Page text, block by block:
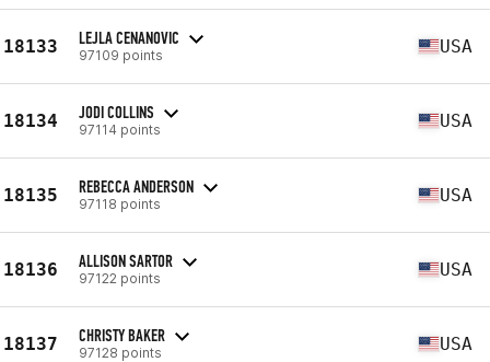
18133 LEJLA CENANOVIC
97109 points USA
18134 JODI COLLINS
97114 points USA
18135 REBECCA ANDERSON
97118 points USA
18136 ALLISON SARTOR
97122 points USA
18137 CHRISTY BAKER
97128 points USA